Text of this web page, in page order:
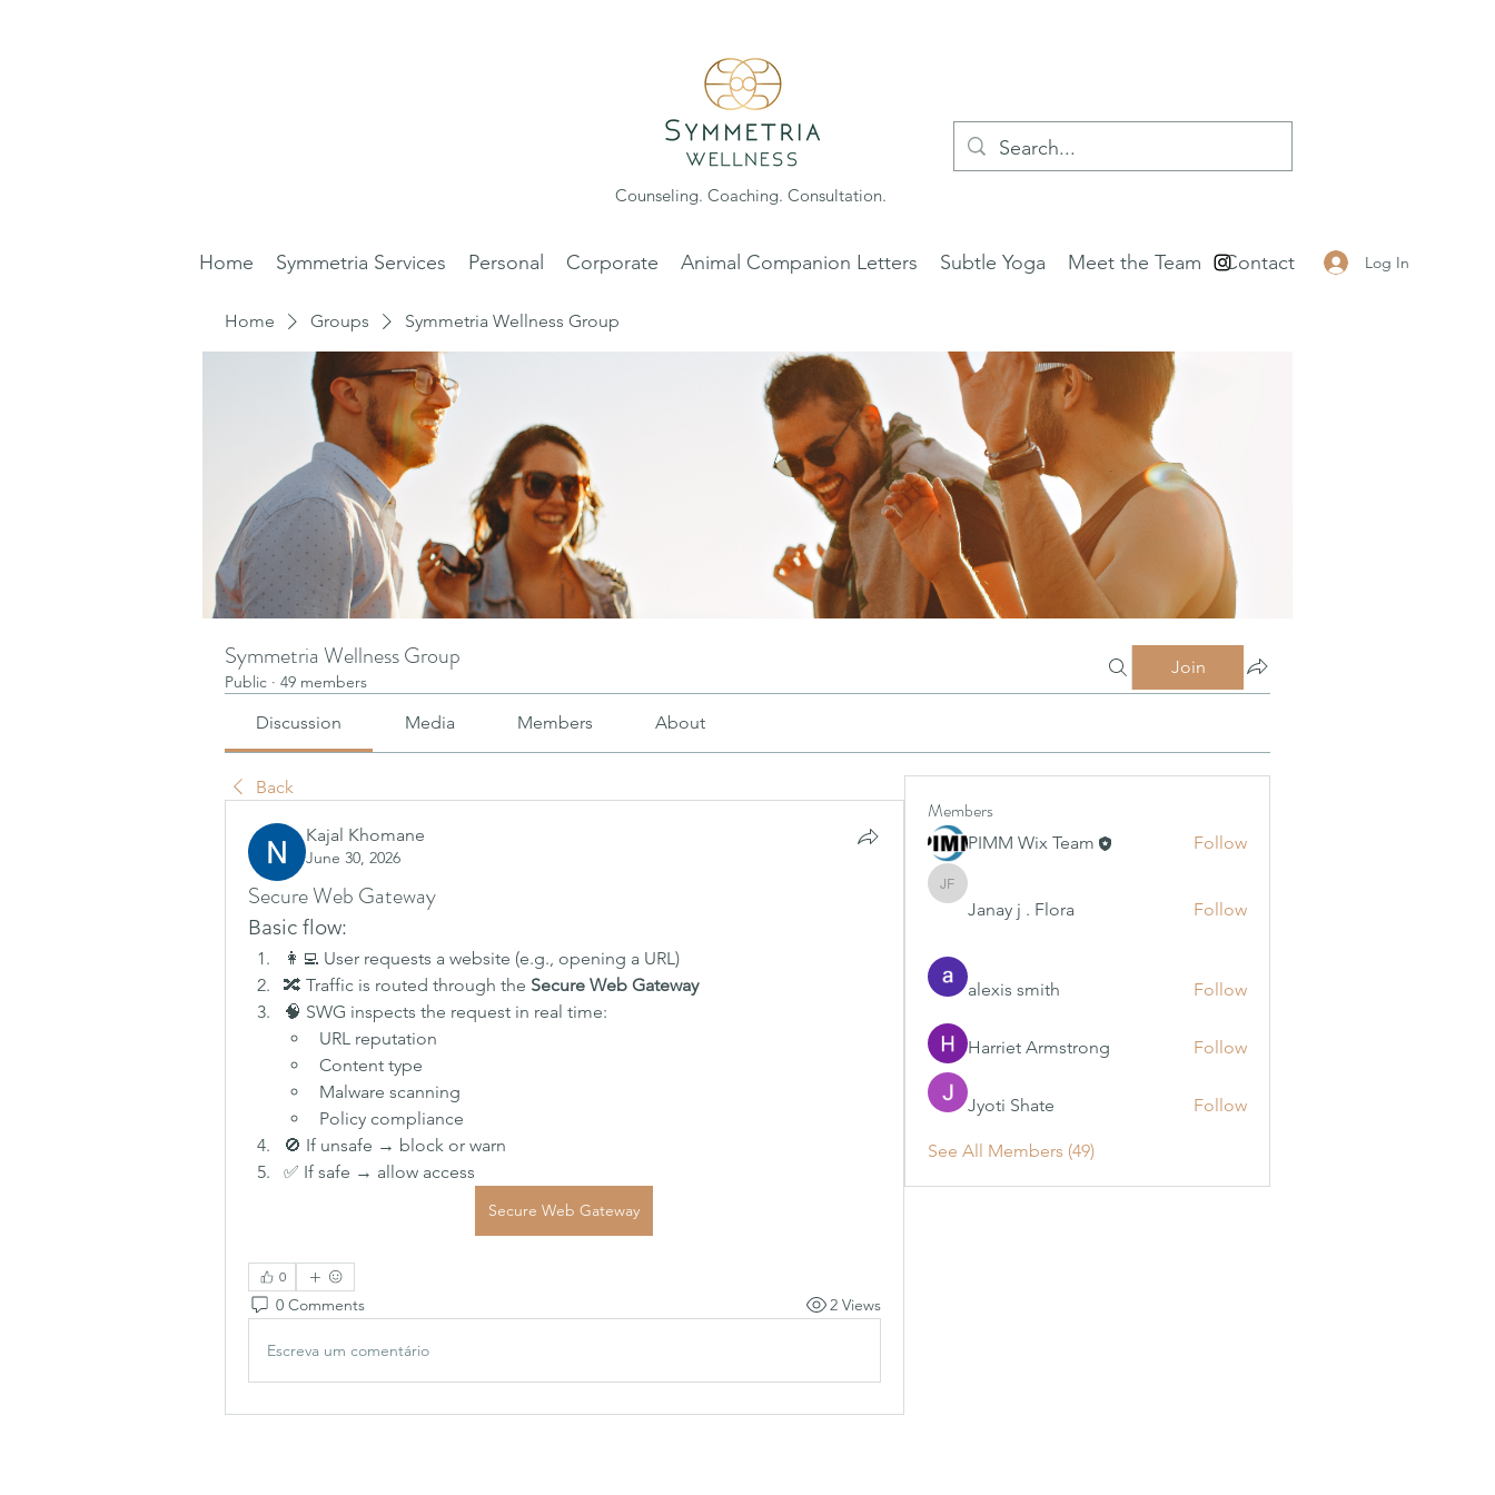
Counseling. Coaching. Consultation.
Log In
Home Symmetria Services Personal Corporate Animal Companion Letters Subtle Yoga Meet the Team Contact
Home Groups Symmetria Wellness Group
Symmetria Wellness Group
Public · 49 members
Join
Discussion Media Members About
Back
Kajal Khomane
June 30, 2026
Secure Web Gateway
Basic flow:
👩‍💻 User requests a website (e.g., opening a URL)
🔀 Traffic is routed through the Secure Web Gateway
🧠 SWG inspects the request in real time:
URL reputation
Content type
Malware scanning
Policy compliance
🚫 If unsafe → block or warn
✅ If safe → allow access
Secure Web Gateway
0
0 Comments 2 Views
Escreva um comentário
Members
PIMM Wix Team Follow
Janay j . Flora
Janay j . Flora Follow
alexis smith Follow
Harriet Armstrong Follow
Jyoti Shate Follow
See All Members (49)